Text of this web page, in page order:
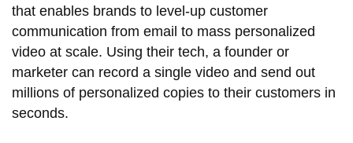
that enables brands to level-up customer
communication from email to mass personalized
video at scale. Using their tech, a founder or
marketer can record a single video and send out
millions of personalized copies to their customers in
seconds.